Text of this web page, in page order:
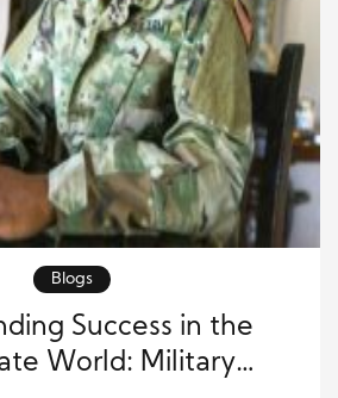
Blogs
Success in the
World: Military